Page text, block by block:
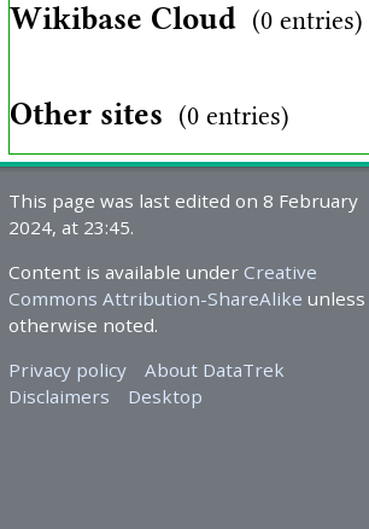
Wikibase Cloud (0 entries)
Other sites (0 entries)
This page was last edited on 8 February
2024, at 23:45.
Content is available under Creative
Commons Attribution-ShareAlike unless
otherwise noted.
Privacy policy
About DataTrek
Disclaimers
Desktop